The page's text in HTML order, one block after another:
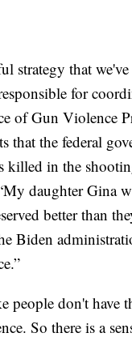
strategy that
for
of Gun Violence
that the federal
killed in the
daughter Gina
better than
Biden
people don't have
So there is a